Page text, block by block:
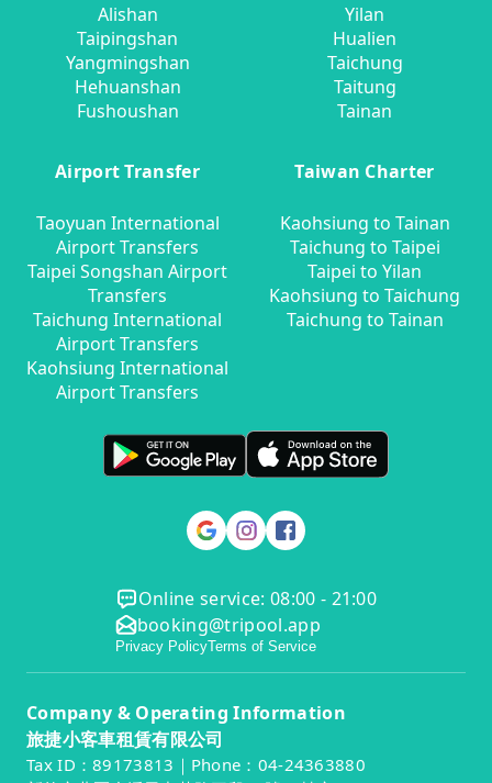
Alishan
Taipingshan
Yangmingshan
Hehuanshan
Fushoushan
Yilan
Hualien
Taichung
Taitung
Tainan
Airport Transfer
Taoyuan International
Airport Transfers
Taipei Songshan Airport
Transfers
Taichung International
Airport Transfers
Kaohsiung International
Airport Transfers
Taiwan Charter
Kaohsiung to Tainan
Taichung to Taipei
Taipei to Yilan
Kaohsiung to Taichung
Taichung to Tainan
Online service: 08:00 - 21:00
booking@tripool.app
Privacy PolicyTerms of Service
Company & Operating Information
旅捷小客車租賃有限公司
Tax ID：89173813｜Phone：04-24363880